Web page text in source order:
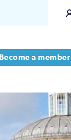
Become a member